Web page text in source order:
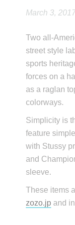
March 3,
Two all-
street style
sports
forces on a
as a raglan
colorways.
Simplicity is
feature
with Stussy
and
sleeve.
These items
zozo.jp and